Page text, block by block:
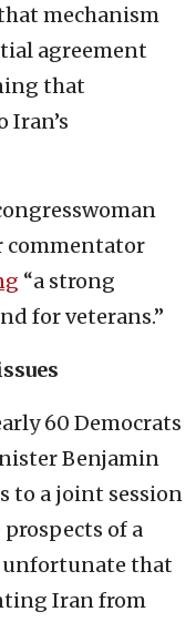
mechanism
agreement
that
Iran’s
commentator
“a strong
for veterans.”
60 Democrats
Benjamin
to a joint session
of a
unfortunate that
Iran from